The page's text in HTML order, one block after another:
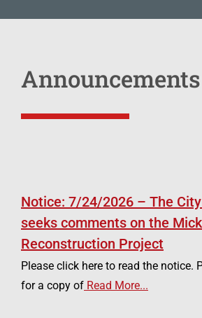
Notice: 7/24/2026 – The
seeks comments on the
Reconstruction Project
Please click here to read the notice.
for a copy of Read More...